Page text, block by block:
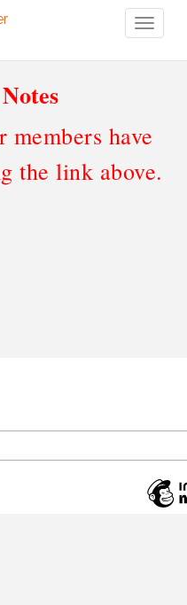
members have
the link above.